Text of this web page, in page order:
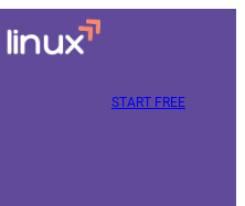
START FREE